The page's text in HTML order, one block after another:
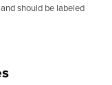
should be labeled